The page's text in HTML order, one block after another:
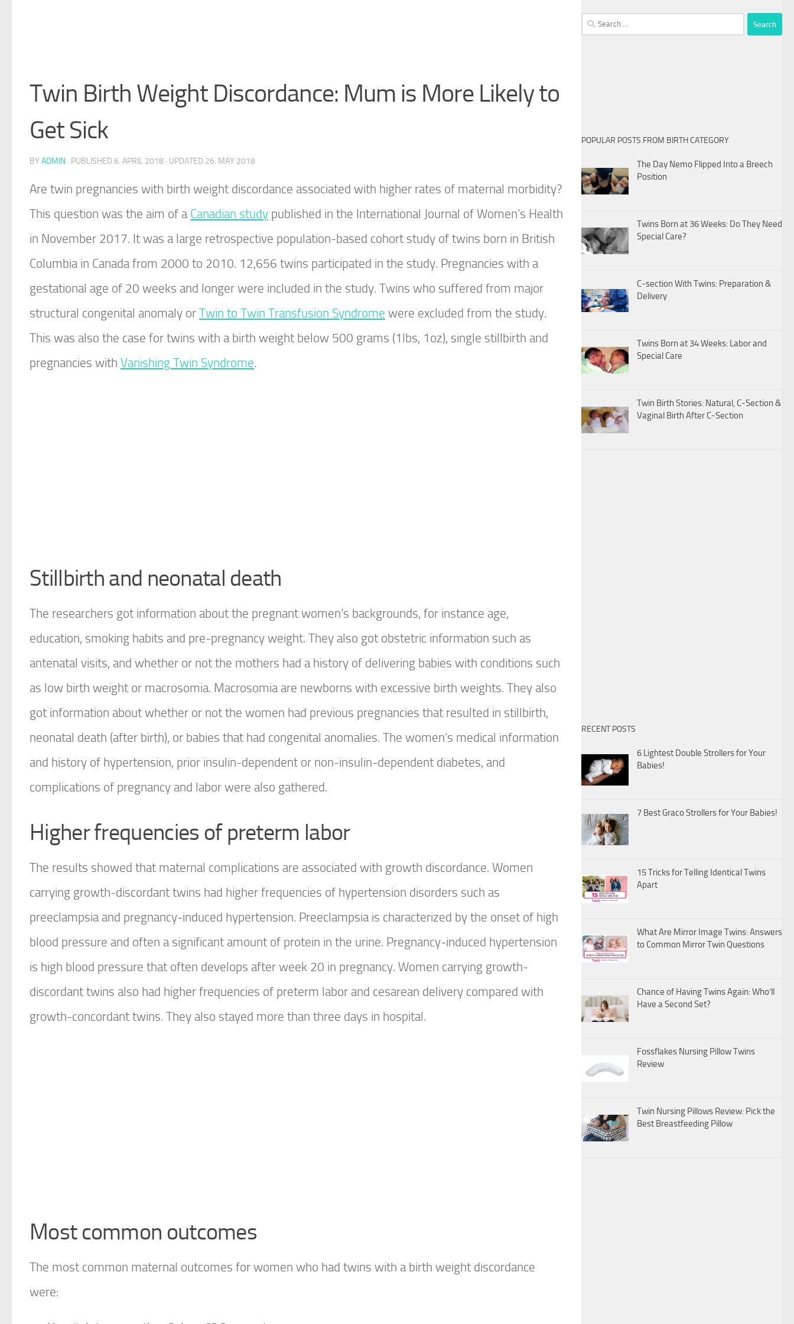
Twin Birth Weight Discordance: Mum is More Likely to
Get Sick
BY ADMIN · PUBLISHED 6. APRIL 2018 · UPDATED 26. MAY 2018
Are twin pregnancies with birth weight discordance associated with higher rates of maternal morbidity?
This question was the aim of a Canadian study published in the International Journal of Women’s Health
in November 2017. It was a large retrospective population-based cohort study of twins born in British
Columbia in Canada from 2000 to 2010. 12,656 twins participated in the study. Pregnancies with a
gestational age of 20 weeks and longer were included in the study. Twins who suffered from major
structural congenital anomaly or Twin to Twin Transfusion Syndrome were excluded from the study.
This was also the case for twins with a birth weight below 500 grams (1lbs, 1oz), single stillbirth and
pregnancies with Vanishing Twin Syndrome.
Stillbirth and neonatal death
The researchers got information about the pregnant women’s backgrounds, for instance age,
education, smoking habits and pre-pregnancy weight. They also got obstetric information such as
antenatal visits, and whether or not the mothers had a history of delivering babies with conditions such
as low birth weight or macrosomia. Macrosomia are newborns with excessive birth weights. They also
got information about whether or not the women had previous pregnancies that resulted in stillbirth,
neonatal death (after birth), or babies that had congenital anomalies. The women’s medical information
and history of hypertension, prior insulin-dependent or non-insulin-dependent diabetes, and
complications of pregnancy and labor were also gathered.
Higher frequencies of preterm labor
The results showed that maternal complications are associated with growth discordance. Women
carrying growth-discordant twins had higher frequencies of hypertension disorders such as
preeclampsia and pregnancy-induced hypertension. Preeclampsia is characterized by the onset of high
blood pressure and often a significant amount of protein in the urine. Pregnancy-induced hypertension
is high blood pressure that often develops after week 20 in pregnancy. Women carrying growth-
discordant twins also had higher frequencies of preterm labor and cesarean delivery compared with
growth-concordant twins. They also stayed more than three days in hospital.
Most common outcomes
The most common maternal outcomes for women who had twins with a birth weight discordance
were:
Search
for:
POPULAR POSTS FROM BIRTH CATEGORY
The Day Nemo Flipped Into a Breech
Position
Twins Born at 36 Weeks: Do They Need
Special Care?
C-section With Twins: Preparation &
Delivery
Twins Born at 34 Weeks: Labor and
Special Care
Twin Birth Stories: Natural, C-Section &
Vaginal Birth After C-Section
RECENT POSTS
6 Lightest Double Strollers for Your
Babies!
7 Best Graco Strollers for Your Babies!
15 Tricks for Telling Identical Twins
Apart
What Are Mirror Image Twins: Answers
to Common Mirror Twin Questions
Chance of Having Twins Again: Who’ll
Have a Second Set?
Fossflakes Nursing Pillow Twins
Review
Twin Nursing Pillows Review: Pick the
Best Breastfeeding Pillow